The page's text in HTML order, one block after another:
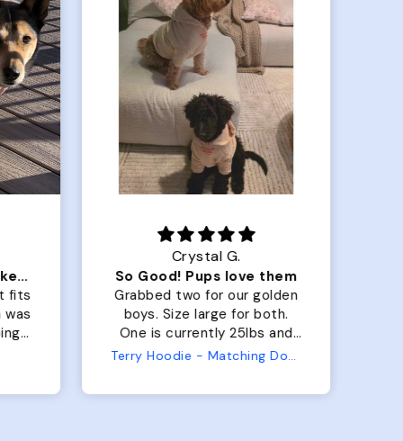
Color Block puffer jacket=zoomies
fits
Crystal G.
So Good! Pups love them
Grabbed two for our golden
boys. Size large for both.
One is currently 25lbs and
the other is 33lbs. Large fit
has a little room to grow
Terry Hoodie - Matching Dogs & Unisex